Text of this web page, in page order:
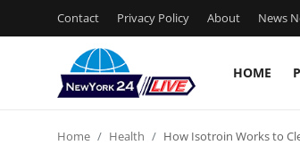
Contact Privacy Policy About News
HOME
Home Health How Isotroin Works to